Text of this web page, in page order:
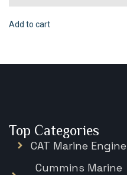
Add to cart
Top Categories
CAT Marine Engine
Cummins Marine